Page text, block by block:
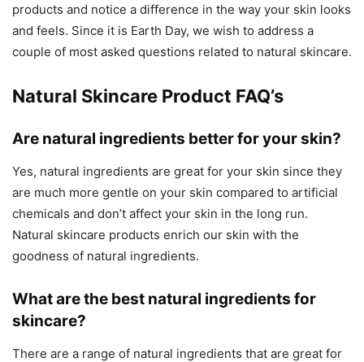
products and notice a difference in the way your skin looks
and feels. Since it is Earth Day, we wish to address a
couple of most asked questions related to natural skincare.
Natural Skincare Product FAQ’s
Are natural ingredients better for your skin?
Yes, natural ingredients are great for your skin since they
are much more gentle on your skin compared to artificial
chemicals and don’t affect your skin in the long run.
Natural skincare products enrich our skin with the
goodness of natural ingredients.
What are the best natural ingredients for
skincare?
There are a range of natural ingredients that are great for